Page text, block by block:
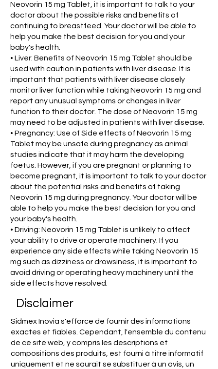
Neovorin 15 mg Tablet, it is important to talk to your
doctor about the possible risks and benefits of
continuing to breastfeed. Your doctor will be able to
help you make the best decision for you and your
baby's health.
• Liver: Benefits of Neovorin 15 mg Tablet should be
used with caution in patients with liver disease. It is
important that patients with liver disease closely
monitor liver function while taking Neovorin 15 mg and
report any unusual symptoms or changes in liver
function to their doctor. The dose of Neovorin 15 mg
may need to be adjusted in patients with liver disease.
• Pregnancy: Use of Side effects of Neovorin 15 mg
Tablet may be unsafe during pregnancy as animal
studies indicate that it may harm the developing
foetus. However, if you are pregnant or planning to
become pregnant, it is important to talk to your doctor
about the potential risks and benefits of taking
Neovorin 15 mg during pregnancy. Your doctor will be
able to help you make the best decision for you and
your baby's health.
• Driving: Neovorin 15 mg Tablet is unlikely to affect
your ability to drive or operate machinery. If you
experience any side effects while taking Neovorin 15
mg such as dizziness or drowsiness, it is important to
avoid driving or operating heavy machinery until the
side effects have resolved.
Disclaimer
Sidmex Inovia s'efforce de fournir des informations
exactes et fiables. Cependant, l'ensemble du contenu
de ce site web, y compris les descriptions et
compositions des produits, est fourni à titre informatif
uniquement et ne saurait se substituer à un avis, un